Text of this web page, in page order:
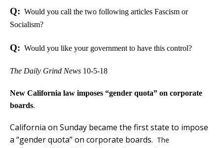
Q: Would you call the two following articles Fascism or
Socialism?
Q: Would you like your government to have this control?
The Daily Grind News 10-5-18
New California law imposes “gender quota” on corporate
boards.
California on Sunday became the first state to impose
a “gender quota” on corporate boards. The